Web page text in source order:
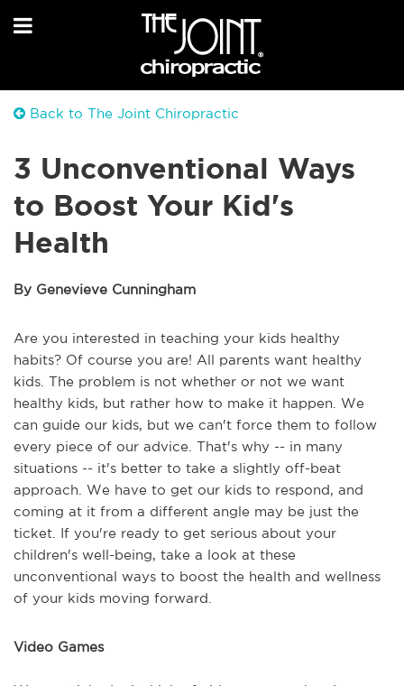
Back to The Joint Chiropractic
3 Unconventional Ways
to Boost Your Kid's
Health
By Genevieve Cunningham
Are you interested in teaching your kids healthy
habits? Of course you are! All parents want healthy
kids. The problem is not whether or not we want
healthy kids, but rather how to make it happen. We
can guide our kids, but we can't force them to follow
every piece of our advice. That's why -- in many
situations -- it's better to take a slightly off-beat
approach. We have to get our kids to respond, and
coming at it from a different angle may be just the
ticket. If you're ready to get serious about your
children's well-being, take a look at these
unconventional ways to boost the health and wellness
of your kids moving forward.
Video Games